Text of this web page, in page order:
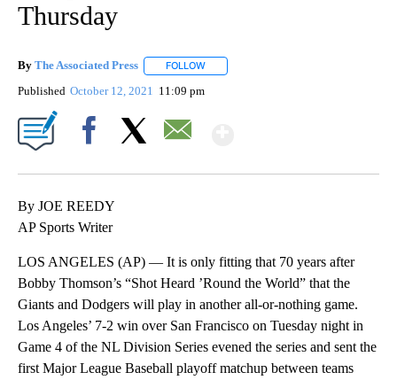
Thursday
By The Associated Press FOLLOW
Published October 12, 2021 11:09 pm
By JOE REEDY
AP Sports Writer
LOS ANGELES (AP) — It is only fitting that 70 years after
Bobby Thomson’s “Shot Heard ’Round the World” that the
Giants and Dodgers will play in another all-or-nothing game.
Los Angeles’ 7-2 win over San Francisco on Tuesday night in
Game 4 of the NL Division Series evened the series and sent the
first Major League Baseball playoff matchup between teams